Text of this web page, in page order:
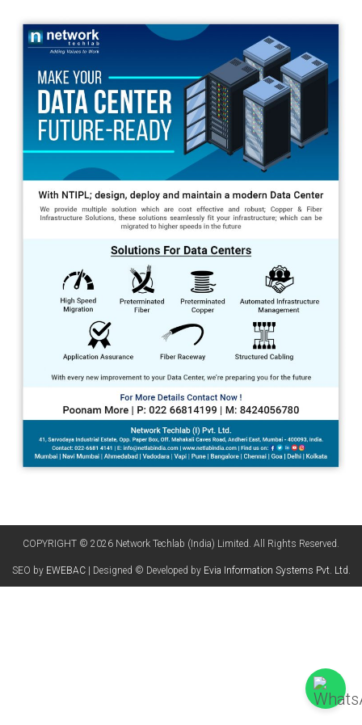
COPYRIGHT © 2026 Network Techlab (India) Limited. All Rights Reserved.
SEO by EWEBAC| Designed © Developed by Evia Information Systems Pvt. Ltd.